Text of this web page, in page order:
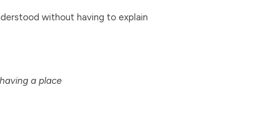
without having to explain
a place